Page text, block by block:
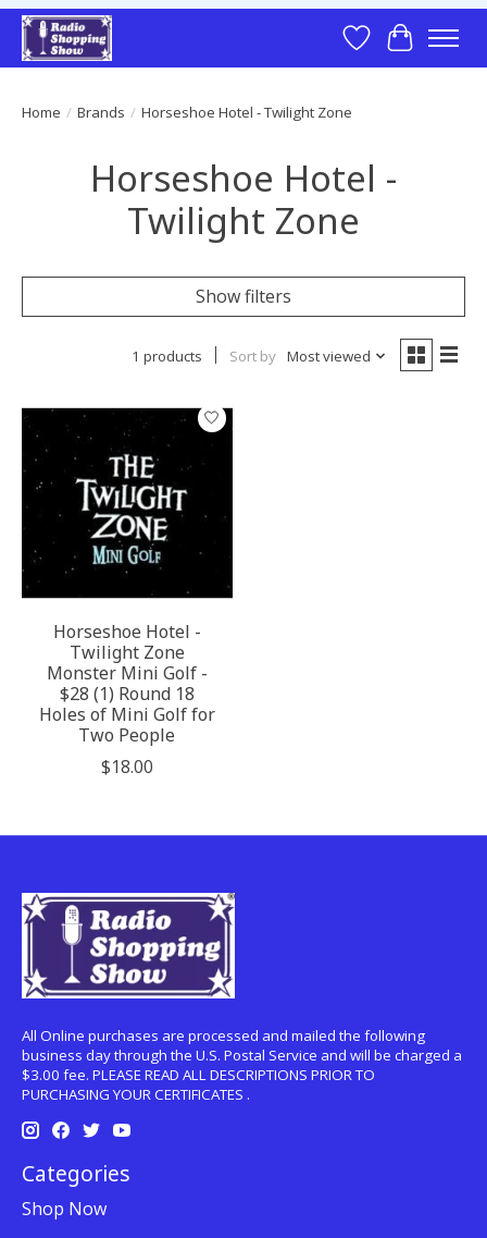
Wish List
Cart
Home / Brands / Horseshoe Hotel - Twilight Zone
Horseshoe Hotel -
Twilight Zone
Show filters
1 products Sort by Most viewed
Horseshoe Hotel -
Twilight Zone
Monster Mini Golf -
$28 (1) Round 18
Holes of Mini Golf for
Two People
$18.00
All Online purchases are processed and mailed the following
business day through the U.S. Postal Service and will be charged a
$3.00 fee. PLEASE READ ALL DESCRIPTIONS PRIOR TO
PURCHASING YOUR CERTIFICATES .
Categories
Shop Now